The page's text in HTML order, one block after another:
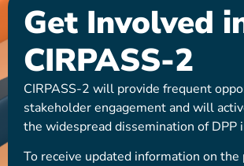
Get Involved
CIRPASS-2
CIRPASS-2 will provide frequent
stakeholder engagement and will
the widespread dissemination of DPP
To receive updated information on the